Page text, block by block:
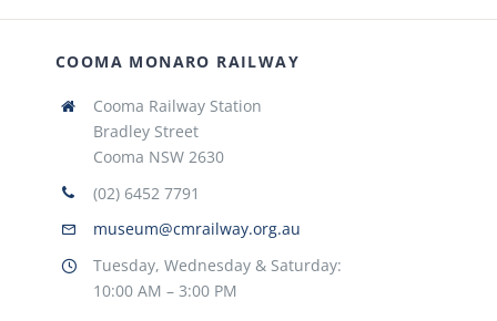
COOMA MONARO RAILWAY
Cooma Railway Station
Bradley Street
Cooma NSW 2630
(02) 6452 7791
museum@cmrailway.org.au
Tuesday, Wednesday & Saturday:
10:00 AM – 3:00 PM